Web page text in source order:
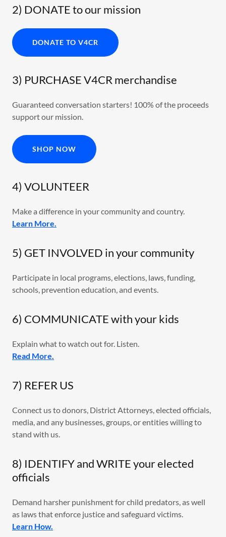
2) DONATE to our mission
DONATE TO V4CR
3) PURCHASE V4CR merchandise
Guaranteed conversation starters! 100% of the proceeds
support our mission.
SHOP NOW
4) VOLUNTEER
Make a difference in your community and country.
Learn More.
5) GET INVOLVED in your community
Participate in local programs, elections, laws, funding,
schools, prevention education, and events.
6) COMMUNICATE with your kids
Explain what to watch out for. Listen.
Read More.
7) REFER US
Connect us to donors, District Attorneys, elected officials,
media, and any businesses, groups, or entities willing to
stand with us.
8) IDENTIFY and WRITE your elected
officials
Demand harsher punishment for child predators, as well
as laws that enforce justice and safeguard victims.
Learn How.